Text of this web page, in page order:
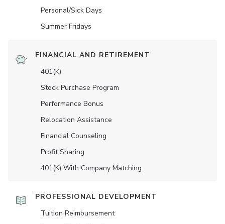
Personal/Sick Days
Summer Fridays
FINANCIAL AND RETIREMENT
401(K)
Stock Purchase Program
Performance Bonus
Relocation Assistance
Financial Counseling
Profit Sharing
401(K) With Company Matching
PROFESSIONAL DEVELOPMENT
Tuition Reimbursement